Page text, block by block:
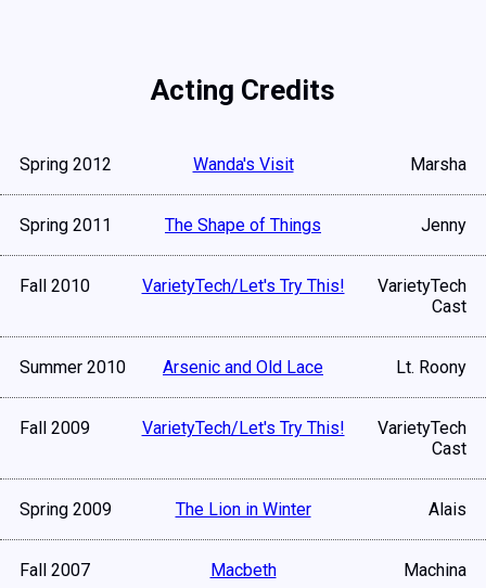
Acting Credits
Spring 2012 Wanda's Visit Marsha
Spring 2011 The Shape of Things Jenny
Fall 2010 VarietyTech/Let's Try This!
VarietyTech
Cast
Summer 2010 Arsenic and Old Lace Lt. Roony
Fall 2009 VarietyTech/Let's Try This!
VarietyTech
Cast
Spring 2009 The Lion in Winter Alais
Fall 2007 Macbeth Machina